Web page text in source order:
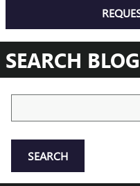
SEARCH BLOG
SEARCH